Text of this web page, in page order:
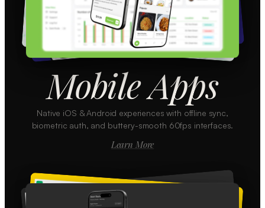
Mobile Apps
Native iOS & Android experiences with offline sync,
biometric auth, and buttery-smooth 60fps interfaces.
Learn More